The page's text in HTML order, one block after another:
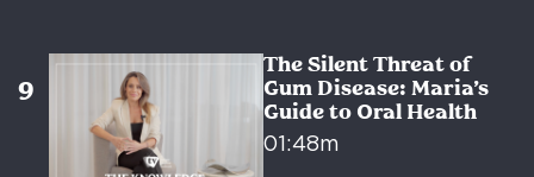
The Silent Threat of
Gum Disease: Maria’s
Guide to Oral Health
01:48m